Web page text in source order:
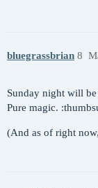
bluegrassbrian 8
Sunday night will
Pure magic.
(And as of right